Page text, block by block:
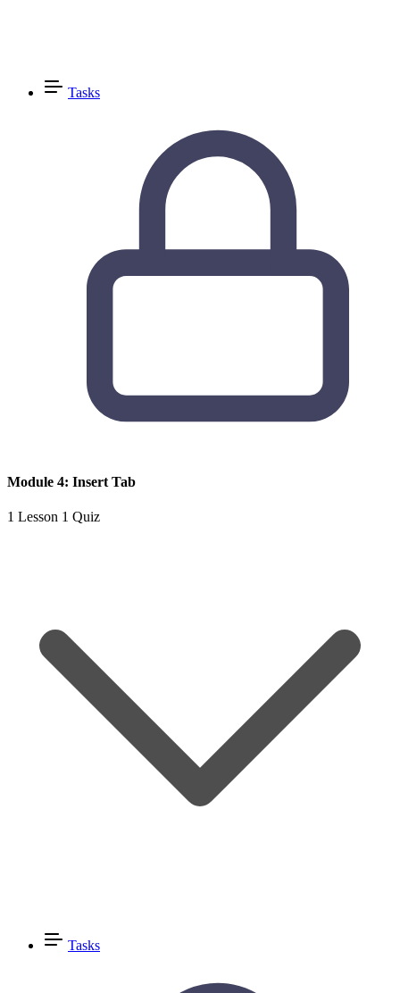
Tasks
Module 4: Insert Tab
1 Lesson 1 Quiz
Tasks